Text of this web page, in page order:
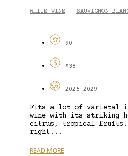
WHITE WINE - SAUVIGNON
90
$38
2025-2029
Fits a lot of varietal
wine with its striking
citrus, tropical fruits.
right...
READ MORE